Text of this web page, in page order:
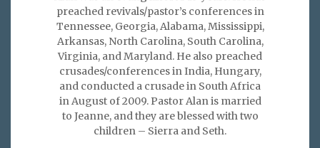
preached revivals/pastor’s conferences in
Tennessee, Georgia, Alabama, Mississippi,
Arkansas, North Carolina, South Carolina,
Virginia, and Maryland. He also preached
crusades/conferences in India, Hungary,
and conducted a crusade in South Africa
in August of 2009. Pastor Alan is married
to Jeanne, and they are blessed with two
children – Sierra and Seth.